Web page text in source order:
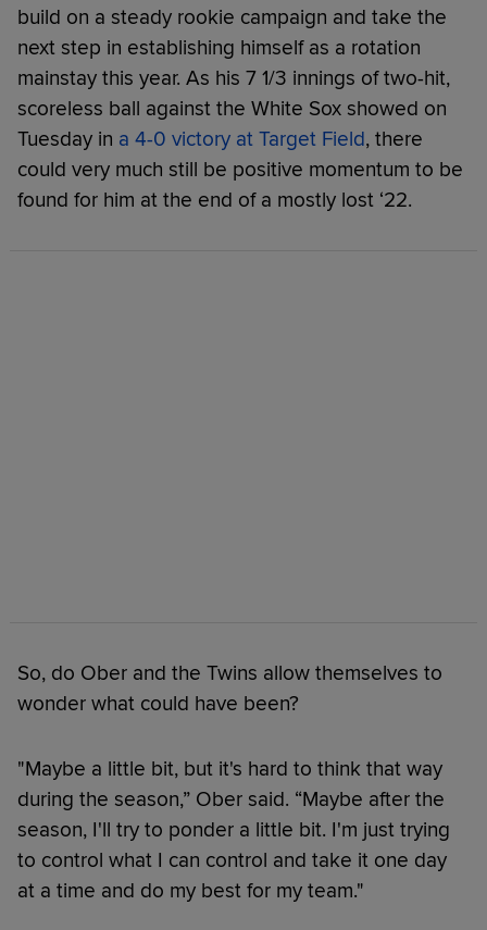
build on a steady rookie campaign and take the
next step in establishing himself as a rotation
mainstay this year. As his 7 1/3 innings of two-hit,
scoreless ball against the White Sox showed on
Tuesday in a 4-0 victory at Target Field, there
could very much still be positive momentum to be
found for him at the end of a mostly lost ‘22.
So, do Ober and the Twins allow themselves to
wonder what could have been?
"Maybe a little bit, but it's hard to think that way
during the season,” Ober said. “Maybe after the
season, I'll try to ponder a little bit. I'm just trying
to control what I can control and take it one day
at a time and do my best for my team."